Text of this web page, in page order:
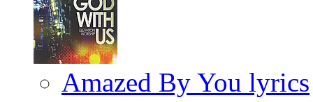
Amazed By You lyrics